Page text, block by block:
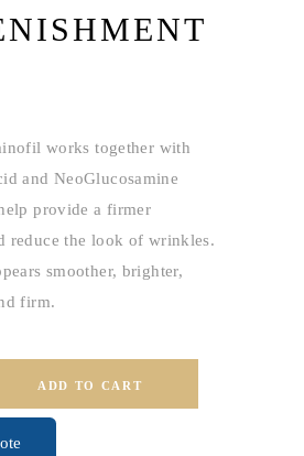
works together with
and NeoGlucosamine
provide a firmer
reduce the look of wrinkles.
smoother, brighter,
firm.
ADD TO CART